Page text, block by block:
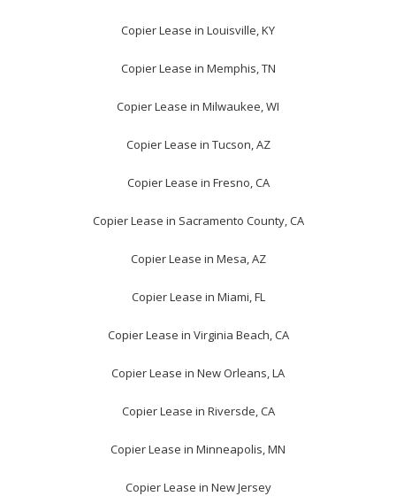
Copier Lease in Louisville, KY
Copier Lease in Memphis, TN
Copier Lease in Milwaukee, WI
Copier Lease in Tucson, AZ
Copier Lease in Fresno, CA
Copier Lease in Sacramento County, CA
Copier Lease in Mesa, AZ
Copier Lease in Miami, FL
Copier Lease in Virginia Beach, CA
Copier Lease in New Orleans, LA
Copier Lease in Riversde, CA
Copier Lease in Minneapolis, MN
Copier Lease in New Jersey